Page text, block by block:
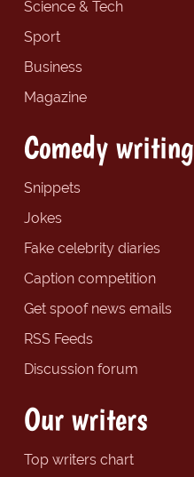
Science & Tech
Sport
Business
Magazine
Comedy writing
Snippets
Jokes
Fake celebrity diaries
Caption competition
Get spoof news emails
RSS Feeds
Discussion forum
Our writers
Top writers chart